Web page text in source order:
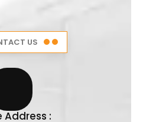
US
Address :